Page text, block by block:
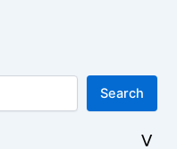
Search